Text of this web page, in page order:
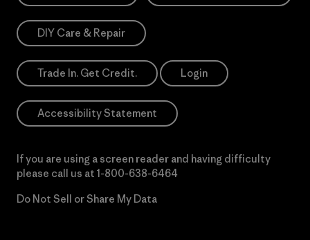
DIY Care & Repair
Trade In. Get Credit. Login
Accessibility Statement
If you are using a screen reader and having difficulty
please call us at 1-800-638-6464
Do Not Sell or Share My Data